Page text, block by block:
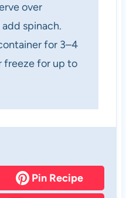
over
spinach.
for 3–4
freeze for up to
Pin Recipe